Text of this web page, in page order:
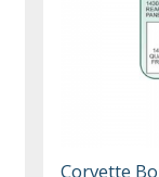
Corvette